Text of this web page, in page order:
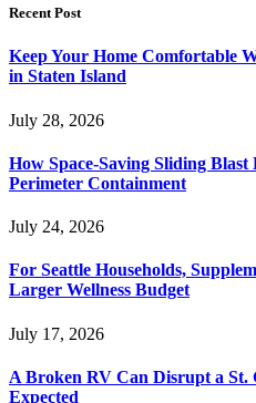
Recent Post
Keep Your Home Comfortable
in Staten Island
July 28, 2026
How Space-Saving Sliding
Perimeter Containment
July 24, 2026
For Seattle Households,
Larger Wellness Budget
July 17, 2026
A Broken RV Can Disrupt a St.
Expected